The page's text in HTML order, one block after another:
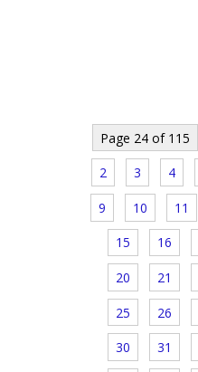
Page 24 of 115
2 3 4
9 10 11
15 16
20 21
25 26
30 31